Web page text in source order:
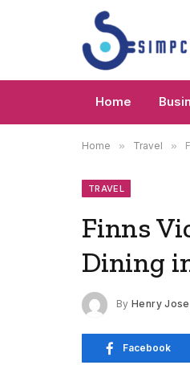
Home
Home » Travel »
TRAVEL
Finns
Dining
By Henry
Facebook